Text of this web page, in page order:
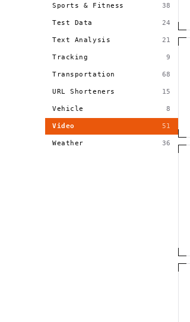
Sports & Fitness 38
Test Data 24
Text Analysis 21
Tracking 9
Transportation 68
URL Shorteners 15
Vehicle 8
Video 51
Weather 36